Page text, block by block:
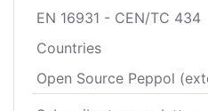
EN 16931 - CEN/TC 434
Countries
Open Source Peppol